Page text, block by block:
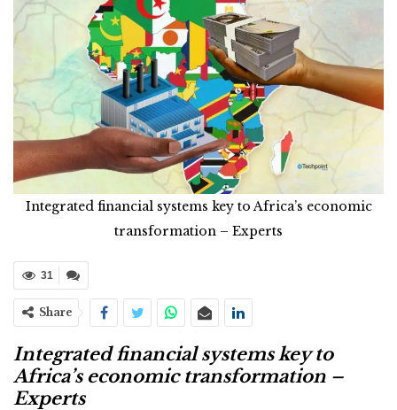
Integrated financial systems key to Africa’s economic
transformation – Experts
31
Share
Integrated financial systems key to
Africa’s economic transformation –
Experts